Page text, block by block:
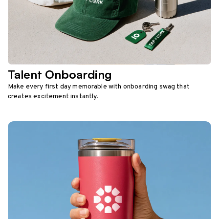
Talent Onboarding
Make every first day memorable with onboarding swag that
creates excitement instantly.